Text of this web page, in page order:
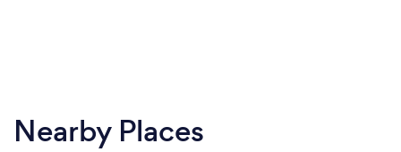
Nearby Places